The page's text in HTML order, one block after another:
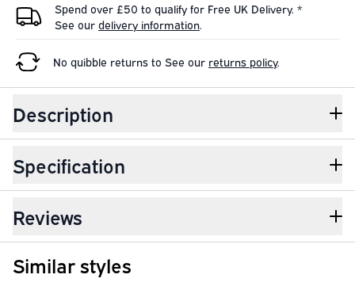
Spend over £50 to qualify for Free UK Delivery. *
See our delivery information.
No quibble returns to See our returns policy.
Description
Specification
Reviews
Similar styles